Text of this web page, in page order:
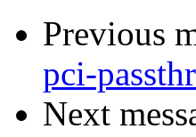
Previous
pci-
Next